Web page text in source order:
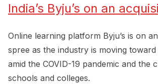
India’s Byju’s on an
Online learning platform Byju’s is on
spree as the industry is moving
amid the COVID-19 pandemic and the
schools and colleges.